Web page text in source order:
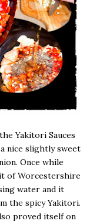
Yakitori Sauces
nice slightly sweet
Once while
of Worcestershire
water and it
the spicy Yakitori.
proved itself on